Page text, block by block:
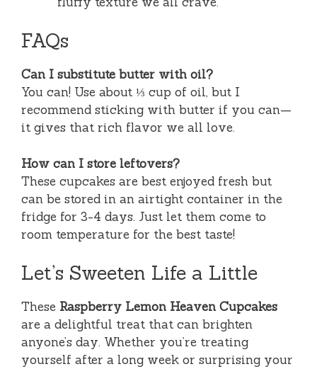
FAQs
Can I substitute butter with oil?
You can! Use about ⅓ cup of oil, but I
recommend sticking with butter if you can—
it gives that rich flavor we all love.
How can I store leftovers?
These cupcakes are best enjoyed fresh but
can be stored in an airtight container in the
fridge for 3-4 days. Just let them come to
room temperature for the best taste!
Let’s Sweeten Life a Little
These Raspberry Lemon Heaven Cupcakes
are a delightful treat that can brighten
anyone’s day. Whether you’re treating
yourself after a long week or surprising your